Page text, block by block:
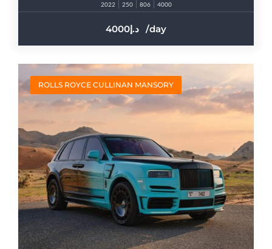
2022 250 806 4000
4000 /day
ROLLS ROYCE CULLINAN MANSORY